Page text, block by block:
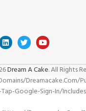
Dream A Cake. All Rights
dreamacake.com/
Google-Sign-In/